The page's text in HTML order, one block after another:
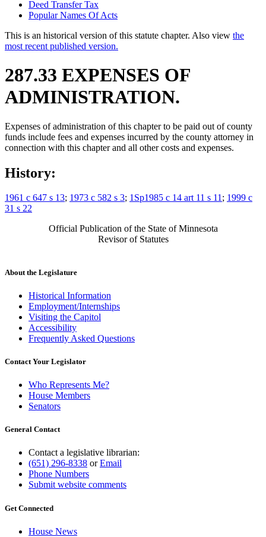
Deed Transfer Tax
Popular Names Of Acts
This is an historical version of this statute chapter. Also view the
most recent published version.
287.33 EXPENSES OF
ADMINISTRATION.
Expenses of administration of this chapter to be paid out of county
funds include fees and expenses incurred by the county attorney in
connection with this chapter and all other costs and expenses.
History:
1961 c 647 s 13; 1973 c 582 s 3; 1Sp1985 c 14 art 11 s 11; 1999 c
31 s 22
Official Publication of the State of Minnesota
Revisor of Statutes
About the Legislature
Historical Information
Employment/Internships
Visiting the Capitol
Accessibility
Frequently Asked Questions
Contact Your Legislator
Who Represents Me?
House Members
Senators
General Contact
Contact a legislative librarian:
(651) 296-8338 orEmail
Phone Numbers
Submit website comments
Get Connected
House News